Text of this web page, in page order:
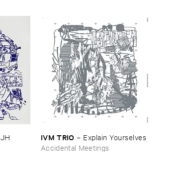
JH ​
IVM ​TRIO – Explain ​Yourselves
Accidental Meetings